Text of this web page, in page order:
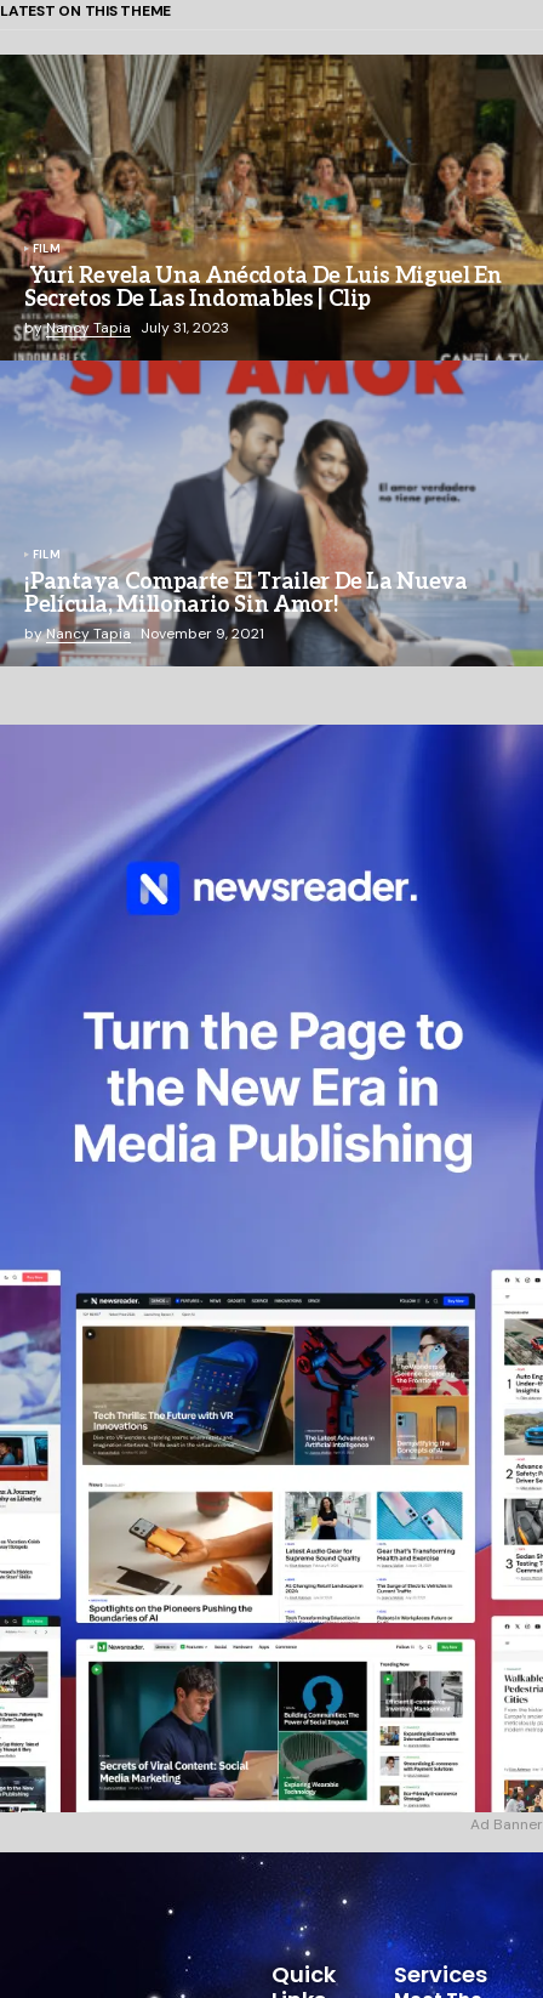
LATEST ON THIS THEME
FILM
Yuri Revela Una Anécdota De Luis Miguel En
Secretos De Las Indomables | Clip
byNancy Tapia July 31, 2023
FILM
¡Pantaya Comparte El Trailer De La Nueva
Película, Millonario Sin Amor!
byNancy Tapia November 9, 2021
Ad Banner
Services
Quick